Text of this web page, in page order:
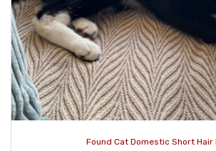
Found Cat Domestic Short Hair